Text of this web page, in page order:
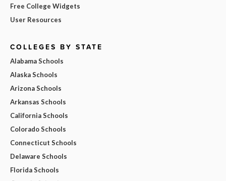
Free College Widgets
User Resources
COLLEGES BY STATE
Alabama Schools
Alaska Schools
Arizona Schools
Arkansas Schools
California Schools
Colorado Schools
Connecticut Schools
Delaware Schools
Florida Schools